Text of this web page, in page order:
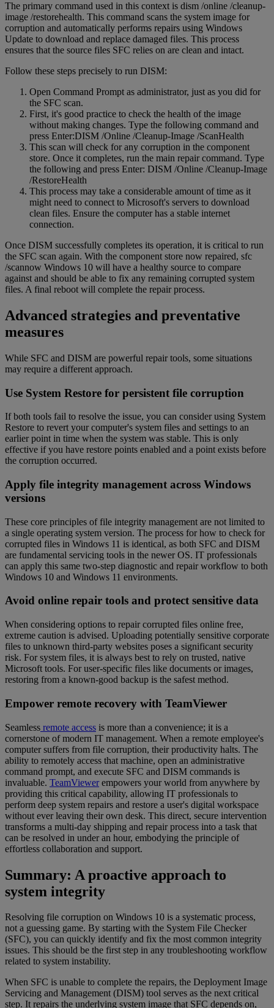
The primary command used in this context is dism /online /cleanup-
image /restorehealth. This command scans the system image for
corruption and automatically performs repairs using Windows
Update to download and replace damaged files. This process
ensures that the source files SFC relies on are clean and intact.
Follow these steps precisely to run DISM:
Open Command Prompt as administrator, just as you did for
the SFC scan.
First, it's good practice to check the health of the image
without making changes. Type the following command and
press Enter:DISM /Online /Cleanup-Image /ScanHealth
This scan will check for any corruption in the component
store. Once it completes, run the main repair command. Type
the following and press Enter: DISM /Online /Cleanup-Image
/RestoreHealth
This process may take a considerable amount of time as it
might need to connect to Microsoft's servers to download
clean files. Ensure the computer has a stable internet
connection.
Once DISM successfully completes its operation, it is critical to run
the SFC scan again. With the component store now repaired, sfc
/scannow Windows 10 will have a healthy source to compare
against and should be able to fix any remaining corrupted system
files. A final reboot will complete the repair process.
Advanced strategies and preventative
measures
While SFC and DISM are powerful repair tools, some situations
may require a different approach.
Use System Restore for persistent file corruption
If both tools fail to resolve the issue, you can consider using System
Restore to revert your computer's system files and settings to an
earlier point in time when the system was stable. This is only
effective if you have restore points enabled and a point exists before
the corruption occurred.
Apply file integrity management across Windows
versions
These core principles of file integrity management are not limited to
a single operating system version. The process for how to check for
corrupted files in Windows 11 is identical, as both SFC and DISM
are fundamental servicing tools in the newer OS. IT professionals
can apply this same two-step diagnostic and repair workflow to both
Windows 10 and Windows 11 environments.
Avoid online repair tools and protect sensitive data
When considering options to repair corrupted files online free,
extreme caution is advised. Uploading potentially sensitive corporate
files to unknown third-party websites poses a significant security
risk. For system files, it is always best to rely on trusted, native
Microsoft tools. For user-specific files like documents or images,
restoring from a known-good backup is the safest method.
Empower remote recovery with TeamViewer
Seamless remote access is more than a convenience; it is a
cornerstone of modern IT management. When a remote employee's
computer suffers from file corruption, their productivity halts. The
ability to remotely access that machine, open an administrative
command prompt, and execute SFC and DISM commands is
invaluable. TeamViewerempowers your world from anywhere by
providing this critical capability, allowing IT professionals to
perform deep system repairs and restore a user's digital workspace
without ever leaving their own desk. This direct, secure intervention
transforms a multi-day shipping and repair process into a task that
can be resolved in under an hour, embodying the principle of
effortless collaboration and support.
Summary: A proactive approach to
system integrity
Resolving file corruption on Windows 10 is a systematic process,
not a guessing game. By starting with the System File Checker
(SFC), you can quickly identify and fix the most common integrity
issues. This should be the first step in any troubleshooting workflow
related to system instability.
When SFC is unable to complete the repairs, the Deployment Image
Servicing and Management (DISM) tool serves as the next critical
step. It repairs the underlying system image that SFC depends on,